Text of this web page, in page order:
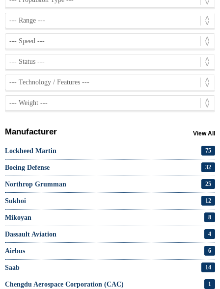
Manufacturer View All
Lockheed Martin 75
Boeing Defense 32
Northrop Grumman 25
Sukhoi 12
Mikoyan 8
Dassault Aviation 4
Airbus 6
Saab 14
Chengdu Aerospace Corporation (CAC) 1